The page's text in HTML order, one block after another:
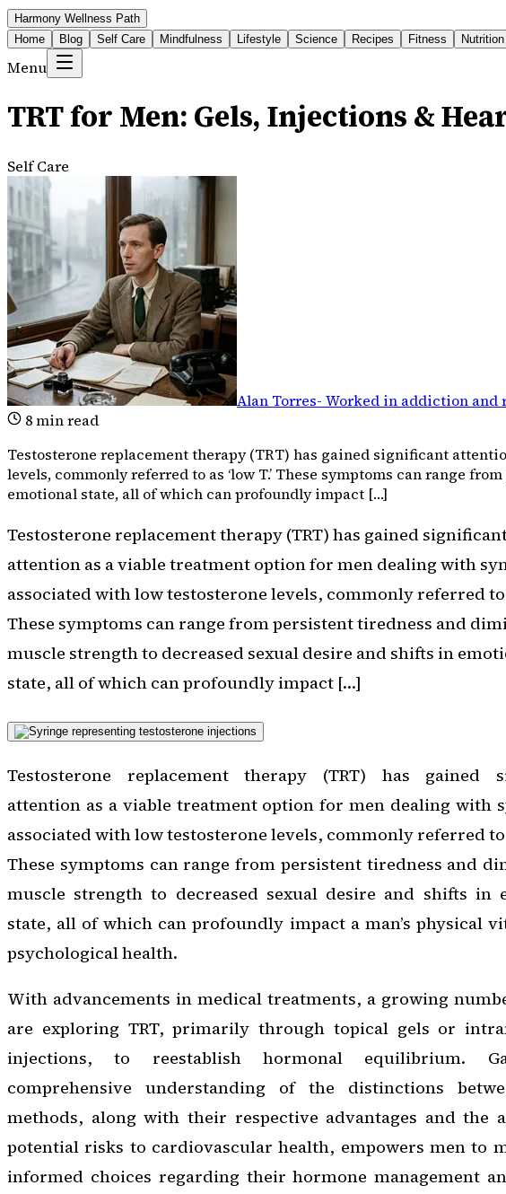
Harmony Wellness Path
Home
Blog Self Care Mindfulness Lifestyle Science Recipes Fitness Nutrition
Menu
TRT for Men: Gels, Injections &
Self Care
Alan Torres- Worked in addiction and
8min read
Testosterone replacement therapy (TRT) has gained significant
levels, commonly referred to as ‘low T.’ These symptoms can range
emotional state, all of which can profoundly impact […]
Testosterone replacement therapy (TRT) has gained
attention as a viable treatment option for men dealing with
associated with low testosterone levels, commonly referred to
These symptoms can range from persistent tiredness and
muscle strength to decreased sexual desire and shifts in
state, all of which can profoundly impact […]
Testosterone replacement therapy (TRT) has gained
attention as a viable treatment option for men dealing with
associated with low testosterone levels, commonly referred to
These symptoms can range from persistent tiredness and
muscle strength to decreased sexual desire and shifts in
state, all of which can profoundly impact a man’s physical
psychological health.
With advancements in medical treatments, a growing
are exploring TRT, primarily through topical gels or
injections, to reestablish hormonal equilibrium.
comprehensive understanding of the distinctions
methods, along with their respective advantages and the
potential risks to cardiovascular health, empowers men to
informed choices regarding their hormone management